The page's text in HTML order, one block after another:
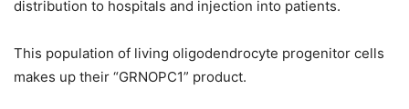
distribution to hospitals and injection into patients.
This population of living oligodendrocyte progenitor cells
makes up their “GRNOPC1” product.